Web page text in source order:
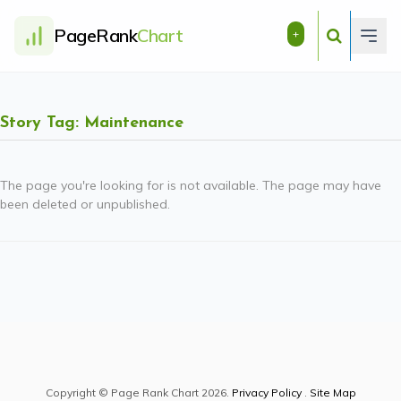
PageRankChart +
Story Tag: Maintenance
The page you're looking for is not available. The page may have
been deleted or unpublished.
Copyright © Page Rank Chart 2026. Privacy Policy. Site Map